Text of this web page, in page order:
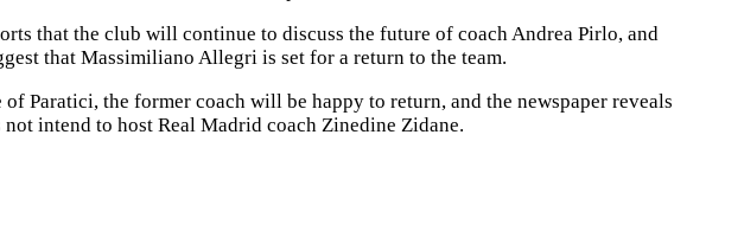
that the club will continue to discuss the future of coach Andrea Pirlo, and
that Massimiliano Allegri is set for a return to the team.
Paratici, the former coach will be happy to return, and the newspaper reveals
not intend to host Real Madrid coach Zinedine Zidane.